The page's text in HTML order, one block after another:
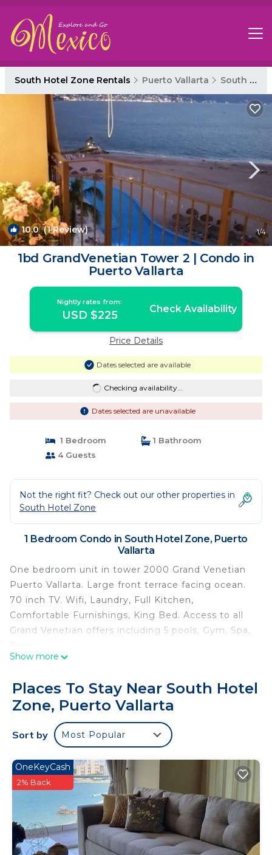
South Hotel Zone Rentals Puerto Vallarta South Hotel Zone
10.0(1 Review) 1/4
1bd GrandVenetian Tower 2 | Condo in
Puerto Vallarta
Nightly rates from:
USD $225 Check Availability
Price Details
Dates selected are available
Checking availability...
Dates selected are unavailable
1 Bedroom
1 Bathroom
4 Guests
Not the right fit? Check out our other properties in
South Hotel Zone
1 Bedroom Condo in South Hotel Zone, Puerto
Vallarta
One bedroom unit in tower 2000 Grand Venetian
Puerto Vallarta. Large front terrace facing ocean.
70 inch TV. Wifi, Laundry, Full Kitchen,
Comfortable Furnishings, King Bed. Access to all
Grand Venetian offers including 5 pools, Gym, Spa,
with Air Conditioner, TV, Bedding/Linens, for your
convenience. This Condo features many amenities
for guests who want to stay for a few days, a
weekend or probably a longer vacation with family,
friends or group. The rental Condo has 1 Bedroom
and 1 Bathroom to make you feel right at home.
Check to see if this Condo has the amenities you
need and a location that makes this a great choice
to stay in South Hotel Zone. Enjoy your stay in
South Hotel Zone at this Condo.
Show more
Places To Stay Near South Hotel
Zone, Puerto Vallarta
Sort by Most Popular
OneKeyCash
2% Back